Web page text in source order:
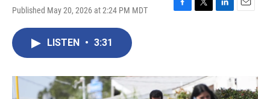
Published May 20, 2026 at 2:24 PM MDT
F
o
k
T
r
L
I
n
E
LISTEN • 3:31